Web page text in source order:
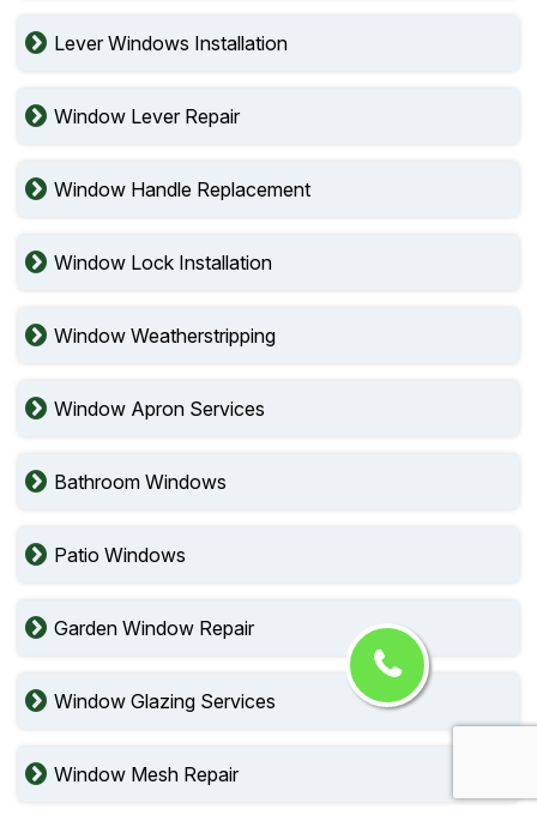
Lever Windows Installation
Window Lever Repair
Window Handle Replacement
Window Lock Installation
Window Weatherstripping
Window Apron Services
Bathroom Windows
Patio Windows
Garden Window Repair
Window Glazing Services
Window Mesh Repair